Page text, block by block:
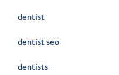
dentist
dentist seo
dentists